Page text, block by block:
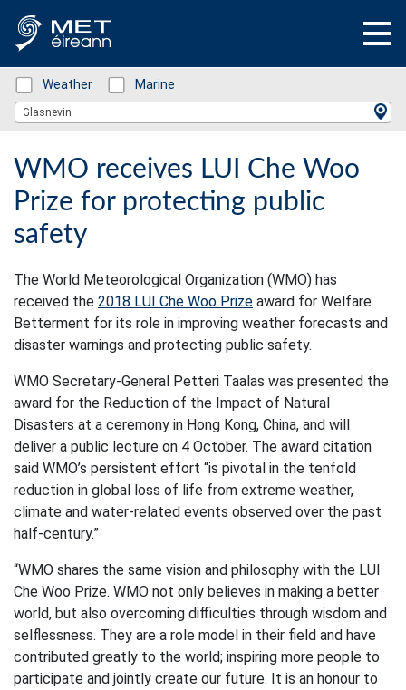
Status: Green
Weather Status: Green
Marine
Location Search
Glasnevin
WMO receives LUI Che Woo
Prize for protecting public
safety
The World Meteorological Organization (WMO) has
received the 2018 LUI Che Woo Prize award for Welfare
Betterment for its role in improving weather forecasts and
disaster warnings and protecting public safety.
WMO Secretary-General Petteri Taalas was presented the
award for the Reduction of the Impact of Natural
Disasters at a ceremony in Hong Kong, China, and will
deliver a public lecture on 4 October. The award citation
said WMO’s persistent effort “is pivotal in the tenfold
reduction in global loss of life from extreme weather,
climate and water-related events observed over the past
half-century.”
“WMO shares the same vision and philosophy with the LUI
Che Woo Prize. WMO not only believes in making a better
world, but also overcoming difficulties through wisdom and
selflessness. They are a role model in their field and have
contributed greatly to the world; inspiring more people to
participate and jointly create our future. It is an honour to